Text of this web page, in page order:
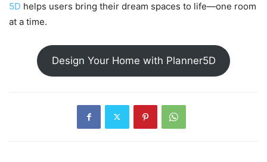
5D helps users bring their dream spaces to life—one room
at a time.
Design Your Home with Planner5D